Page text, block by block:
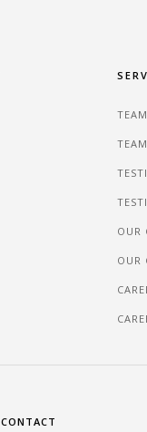
OUR
OUR
CONTACT